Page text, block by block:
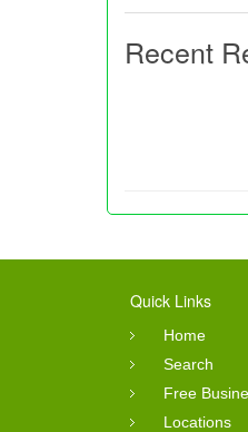
Recent
Quick Links
Home
Search
Free
Locations